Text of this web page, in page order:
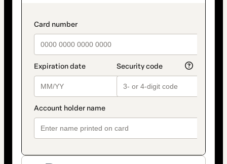
payment_data.section_title_v2
method